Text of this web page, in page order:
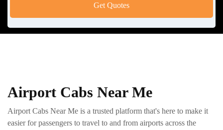
Get Quotes
Airport Cabs Near Me
Airport Cabs Near Me is a trusted platform that's here to make it
easier for passengers to travel to and from airports across the